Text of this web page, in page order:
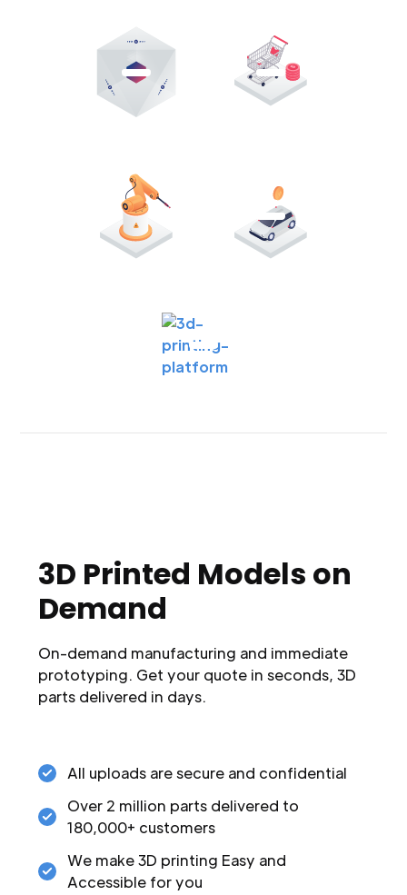
3D Printed Models on
Demand
On-demand manufacturing and immediate
prototyping. Get your quote in seconds, 3D
parts delivered in days.
All uploads are secure and confidential
Over 2 million parts delivered to
180,000+ customers
We make 3D printing Easy and
Accessible for you